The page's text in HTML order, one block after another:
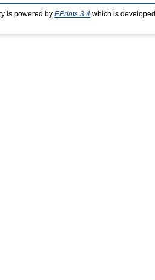
is powered by EPrints 3.4 which is